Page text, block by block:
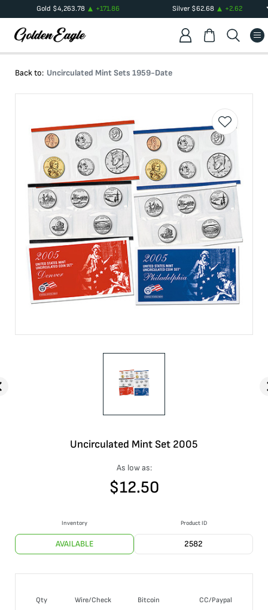
Gold $4,263.78 +171.86 Silver $62.68 +2.62
Back to: Uncirculated Mint Sets 1959-Date
Uncirculated Mint Set 2005
As low as:
$12.50
Inventory
AVAILABLE
Product ID
2582
Qty Wire/Check Bitcoin
CC/Paypal